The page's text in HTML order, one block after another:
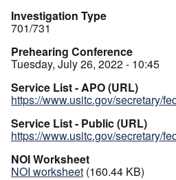
Investigation Type
701/731
Prehearing Conference
Tuesday, July 26, 2022 - 10:45
Service List - APO (URL)
https://www.usitc.gov/secretary/
Service List - Public (URL)
https://www.usitc.gov/secretary/
NOI Worksheet
NOI worksheet (160.44 KB)